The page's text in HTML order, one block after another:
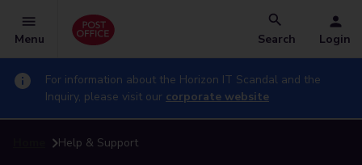
Menu Search Login
For information about the Horizon IT Scandal and the
Inquiry, please visit our corporate website
Help & Support